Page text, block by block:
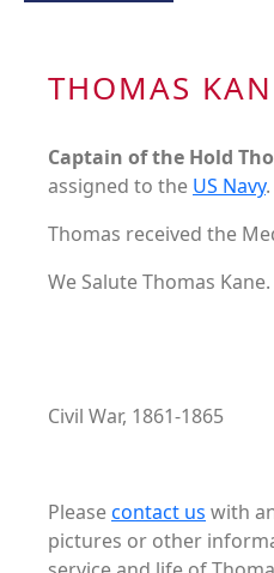
THOMAS
Captain of the Hold
assigned to the US Navy.
Thomas received the
We Salute Thomas Kane.
Civil War, 1861-1865
Pleasecontact us with
pictures or other